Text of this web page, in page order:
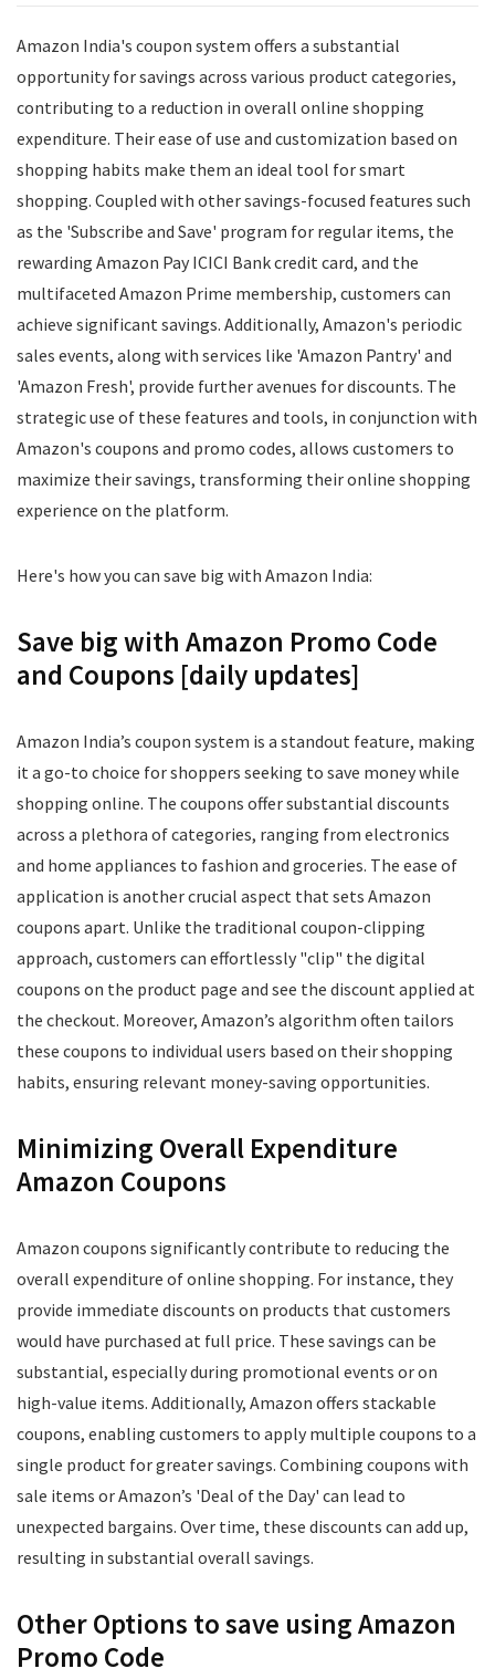
Amazon India's coupon system offers a substantial
opportunity for savings across various product categories,
contributing to a reduction in overall online shopping
expenditure. Their ease of use and customization based on
shopping habits make them an ideal tool for smart
shopping. Coupled with other savings-focused features such
as the 'Subscribe and Save' program for regular items, the
rewarding Amazon Pay ICICI Bank credit card, and the
multifaceted Amazon Prime membership, customers can
achieve significant savings. Additionally, Amazon's periodic
sales events, along with services like 'Amazon Pantry' and
'Amazon Fresh', provide further avenues for discounts. The
strategic use of these features and tools, in conjunction with
Amazon's coupons and promo codes, allows customers to
maximize their savings, transforming their online shopping
experience on the platform.
Here's how you can save big with Amazon India:
Save big with Amazon Promo Code
and Coupons [daily updates]
Amazon India’s coupon system is a standout feature, making
it a go-to choice for shoppers seeking to save money while
shopping online. The coupons offer substantial discounts
across a plethora of categories, ranging from electronics
and home appliances to fashion and groceries. The ease of
application is another crucial aspect that sets Amazon
coupons apart. Unlike the traditional coupon-clipping
approach, customers can effortlessly "clip" the digital
coupons on the product page and see the discount applied at
the checkout. Moreover, Amazon’s algorithm often tailors
these coupons to individual users based on their shopping
habits, ensuring relevant money-saving opportunities.
Minimizing Overall Expenditure
Amazon Coupons
Amazon coupons significantly contribute to reducing the
overall expenditure of online shopping. For instance, they
provide immediate discounts on products that customers
would have purchased at full price. These savings can be
substantial, especially during promotional events or on
high-value items. Additionally, Amazon offers stackable
coupons, enabling customers to apply multiple coupons to a
single product for greater savings. Combining coupons with
sale items or Amazon’s 'Deal of the Day' can lead to
unexpected bargains. Over time, these discounts can add up,
resulting in substantial overall savings.
Other Options to save using Amazon
Promo Code